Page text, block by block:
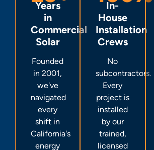
Years
in
Commercial
Solar
Founded
in 2001,
we've
navigated
every
shift in
California's
energy
In-
House
Installation
Crews
No
subcontractors.
Every
project is
installed
by our
trained,
licensed